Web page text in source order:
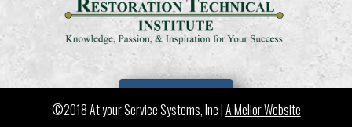
LEARN MORE
©2018 At your Service Systems, Inc |A Melior Website